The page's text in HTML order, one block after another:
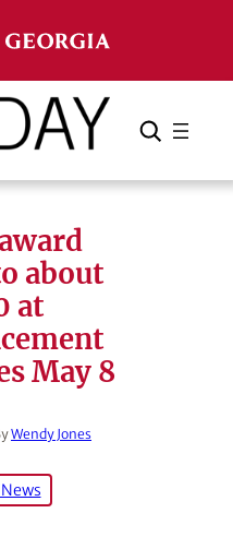
Search Cancel
about
at
May 8
Wendy Jones